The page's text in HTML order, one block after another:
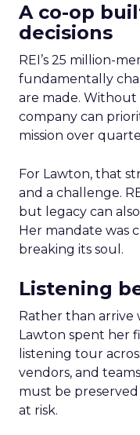
A co-op
decisions
REI’s 25 million-
fundamentally
are made.
company can
mission over
For Lawton, that
and a challenge.
but legacy can
Her mandate was
breaking its soul.
Listening
Rather than arrive
Lawton spent her
listening tour
vendors, and
must be
at risk.